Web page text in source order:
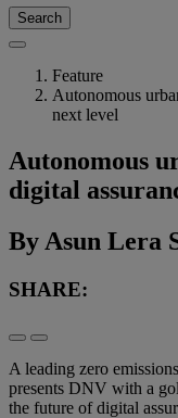
Search
Feature
Autonomous
next level
Autonomous
digital
By Asun Lera
SHARE:
A leading zero
presents DNV with a
the future of digital